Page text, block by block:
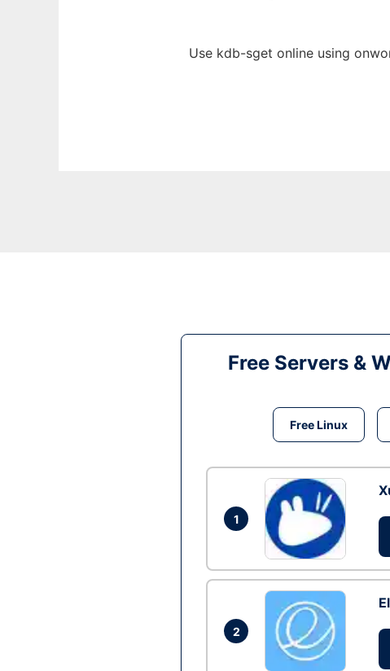
Use kdb-sget online using
Free Servers &
Free Linux
1
2